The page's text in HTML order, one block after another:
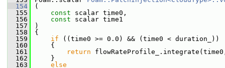
  154
(
  155
const scalar time0,
  156
const scalar time1
  157
)
  158
{
  159
if ((time0 >= 0.0) && (time0 < duration_))
  160
{
  161
return
  162
}
  163
else